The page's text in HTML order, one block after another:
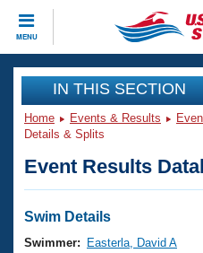
MENU
CLOSE
Training
Workout Library
Articles And Videos
Swimming 101
Events
Virtual And Fitness
Club Finder
Workout Library
IN THIS SECTION
Home Events & Results
Details & Splits
Event Results
Swim Details
Swimmer:
Easterla, David A